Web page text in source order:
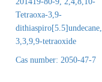
Tetraoxa-3,9-
dithiaspiro[5.5]undecane,
3,3,9,9-tetraoxide
Cas number: 2050-47-7